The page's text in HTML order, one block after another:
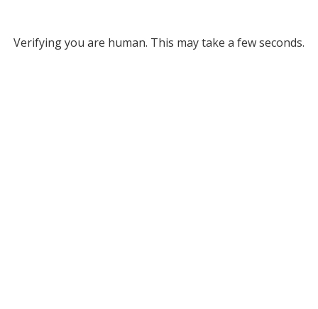
Verifying you are human. This may take a few seconds.